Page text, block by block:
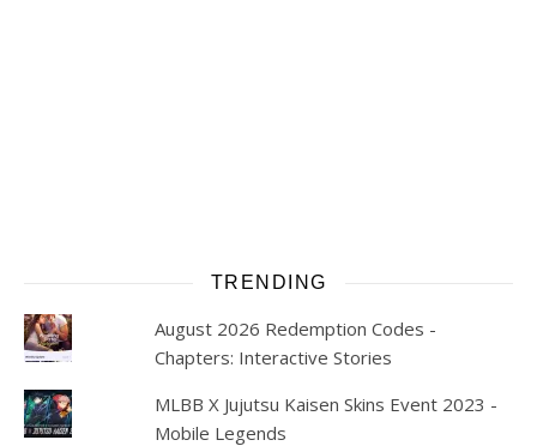
TRENDING
August 2026 Redemption Codes -
Chapters: Interactive Stories
MLBB X Jujutsu Kaisen Skins Event 2023 -
Mobile Legends